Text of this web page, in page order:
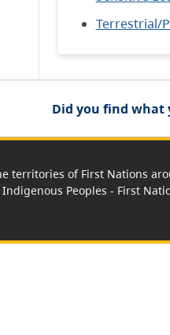
Terrestrial/
Did you find what
territories of First Nations
Peoples - First